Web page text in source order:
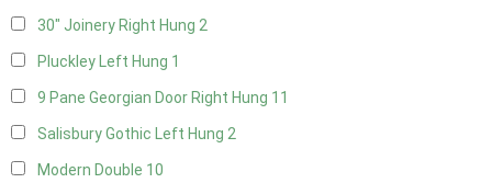
30" Joinery Right Hung 2
Pluckley Left Hung 1
9 Pane Georgian Door Right Hung 11
Salisbury Gothic Left Hung 2
Modern Double 10